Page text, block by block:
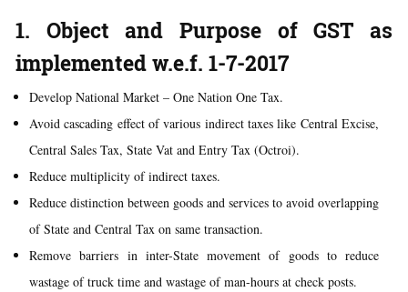
1. Object and Purpose of GST as
implemented w.e.f. 1-7-2017
Develop National Market – One Nation One Tax.
Avoid cascading effect of various indirect taxes like Central Excise,
Central Sales Tax, State Vat and Entry Tax (Octroi).
Reduce multiplicity of indirect taxes.
Reduce distinction between goods and services to avoid overlapping
of State and Central Tax on same transaction.
Remove barriers in inter-State movement of goods to reduce
wastage of truck time and wastage of man-hours at check posts.